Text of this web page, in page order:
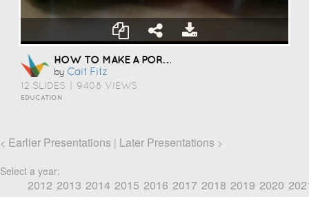
HOW TO MAKE A PORTFOLIO
by Cait Fitz
12 SLIDES 9408 VIEWS
EDUCATION
< Earlier Presentations | Later Presentations >
Select a year:
2012 2013 2014 2015 2016 2017 2018 2019 2020